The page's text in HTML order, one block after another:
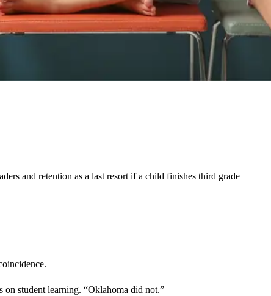
and retention as a last resort if a child finishes third grade
student learning. “Oklahoma did not.”